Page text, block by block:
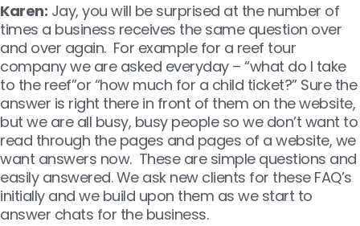
Karen: Jay, you will be surprised at the number of
times a business receives the same question over
and over again. For example for a reef tour
company we are asked everyday – “what do I take
to the reef”or “how much for a child ticket?” Sure the
answer is right there in front of them on the website,
but we are all busy, busy people so we don’t want to
read through the pages and pages of a website, we
want answers now. These are simple questions and
easily answered. We ask new clients for these FAQ’s
initially and we build upon them as we start to
answer chats for the business.